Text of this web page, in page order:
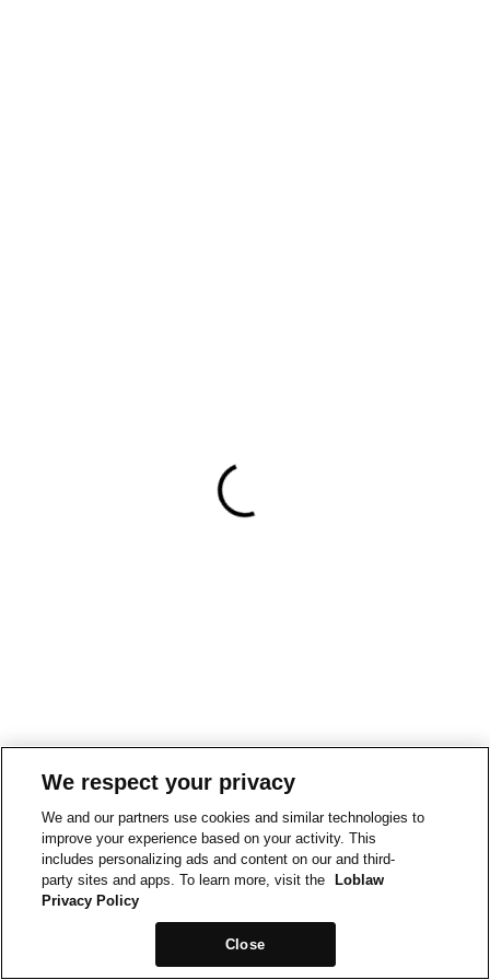
We respect your privacy
We and our partners use cookies and similar technologies to
improve your experience based on your activity. This
includes personalizing ads and content on our and third-
party sites and apps. To learn more, visit the
Loblaw
Privacy Policy
Close